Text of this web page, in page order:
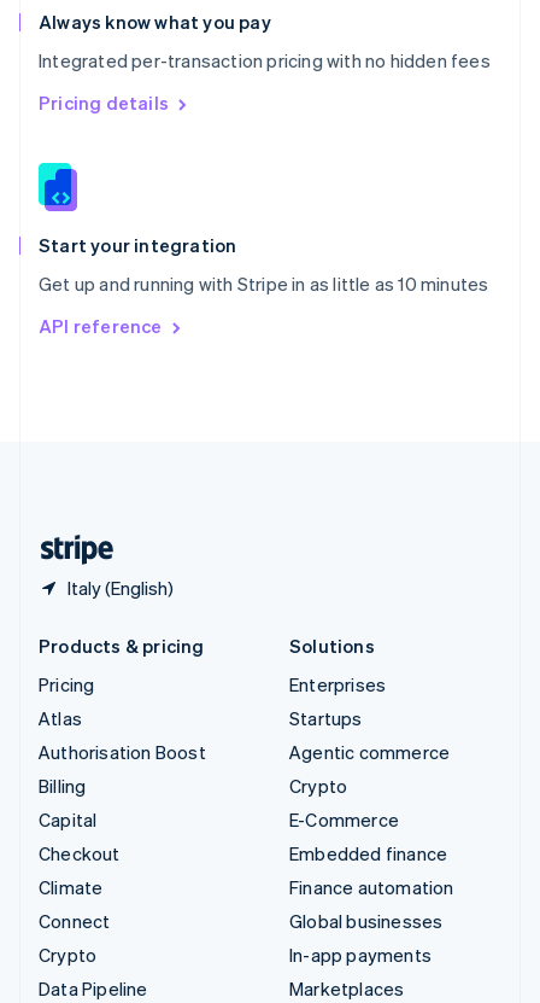
Always know what you pay
Integrated per-transaction pricing with no hidden fees
Pricing details
Start your integration
Get up and running with Stripe in as little as 10 minutes
API reference
Italy (English)
Romania
English
Singapore
English 简体中文
Slovakia
Slovenia
Spain
EspañolEnglish
Svenska English
DeutschFrançais
Products & pricing
Pricing
Atlas
Authorisation Boost
Billing
Capital
Checkout
Climate
Connect
Crypto
Data Pipeline
Solutions
Enterprises
Startups
Agentic commerce
Crypto
E-Commerce
Embedded finance
Finance automation
Global businesses
In-app payments
Marketplaces